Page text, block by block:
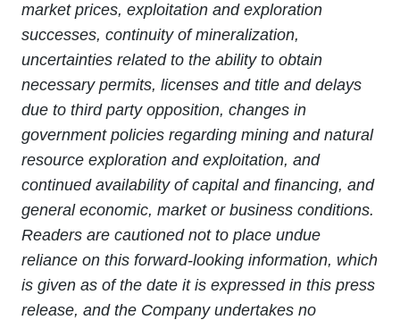
market prices, exploitation and exploration
successes, continuity of mineralization,
uncertainties related to the ability to obtain
necessary permits, licenses and title and delays
due to third party opposition, changes in
government policies regarding mining and natural
resource exploration and exploitation, and
continued availability of capital and financing, and
general economic, market or business conditions.
Readers are cautioned not to place undue
reliance on this forward-looking information, which
is given as of the date it is expressed in this press
release, and the Company undertakes no